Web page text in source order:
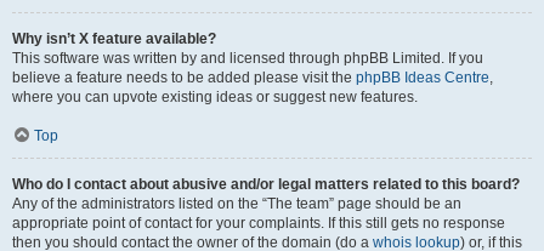
Why isn’t X feature available?
This software was written by and licensed through phpBB Limited. If you
believe a feature needs to be added please visit the phpBB Ideas Centre,
where you can upvote existing ideas or suggest new features.
Top
Who do I contact about abusive and/or legal matters related to this board?
Any of the administrators listed on the “The team” page should be an
appropriate point of contact for your complaints. If this still gets no response
then you should contact the owner of the domain (do a whois lookup) or, if this